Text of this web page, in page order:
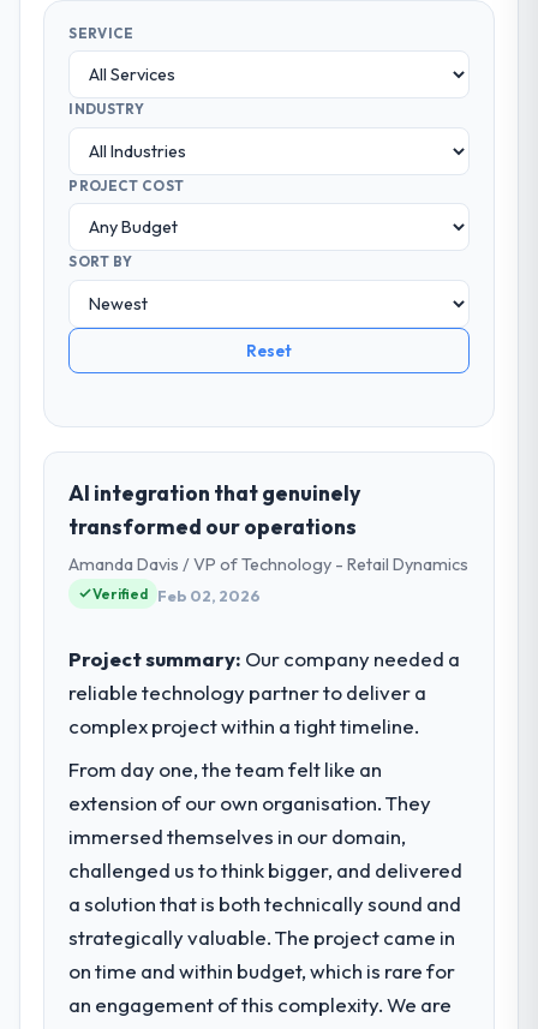
SERVICE
INDUSTRY
PROJECT COST
SORT BY
Reset
AI integration that genuinely
transformed our operations
Amanda Davis / VP of Technology - Retail Dynamics
Verified Feb 02, 2026
Project summary: Our company needed a
reliable technology partner to deliver a
complex project within a tight timeline.
From day one, the team felt like an
extension of our own organisation. They
immersed themselves in our domain,
challenged us to think bigger, and delivered
a solution that is both technically sound and
strategically valuable. The project came in
on time and within budget, which is rare for
an engagement of this complexity. We are